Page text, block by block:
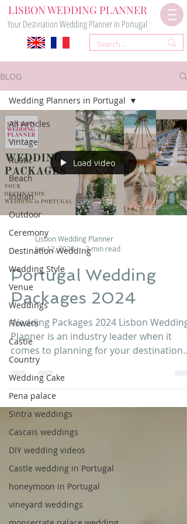
LISBON WEDDING PLANNER
Your Destination Wedding Planner in Portugal
BLOG
All Articles
Vintage
Rustic
Beach
Indian
Outdoor
Ceremony
Destination Wedding
Wedding Style
Venue
Weddings
Flowers
Castle
Country
Wedding Cake
Pena palace
Sintra weddings
Cascais weddings
DIY wedding videos
Castle wedding in Portugal
honeymoon in Portugal
vineyard weddings
Wedding Planners in Portugal
Load video
Lisbon Wedding Planner
Jun 12, 2020
3 min read
Portugal Wedding
Packages 2024
Wedding Packages 2024 Lisbon Wedding
Planner is an industry leader when it
comes to planning for your destination
wedding in Portugal. We...